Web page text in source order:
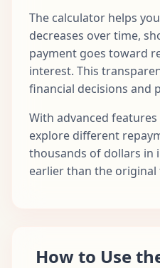
15
Feb
2027
16
Mar
17
2027
18
May
2027
The calculator helps
decreases over time,
payment goes toward
interest. This
financial decisions and
With advanced
explore different
thousands of dollars in
earlier than the original
How to Use